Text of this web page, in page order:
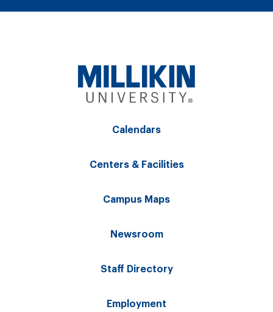
Calendars
Centers & Facilities
Campus Maps
Newsroom
Staff Directory
Employment